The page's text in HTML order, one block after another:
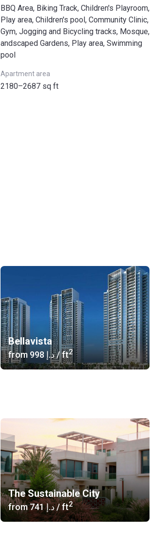
BBQ Area, Biking Track, Children's Playroom,
Play area, Children's pool, Community Clinic,
Gym, Jogging and Bicycling tracks, Mosque,
andscaped Gardens, Play area, Swimming
pool
Apartment area
2180–2687 sq ft
Bellavista
from ‍998 د.إ/ ft2
The Sustainable City
from ‍741 د.إ/ ft2